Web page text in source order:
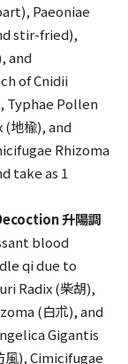
Paeoniae
stir-fried),
and
of Cnidii
Typhae Pollen
地楡), and
Rhizoma
take as 1
升陽調
blood
qi due to
Radix (柴胡),
(白朮), and
Gigantis
風), Cimicifugae